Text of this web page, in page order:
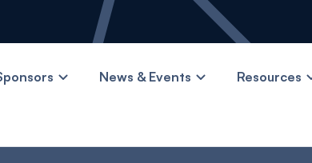
News & Events Resources